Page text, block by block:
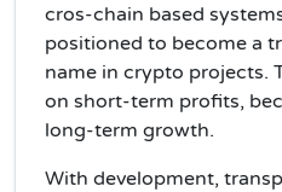
cros-chain based
positioned to become a
name in crypto projects.
on short-term profits,
long-term growth.
With development,